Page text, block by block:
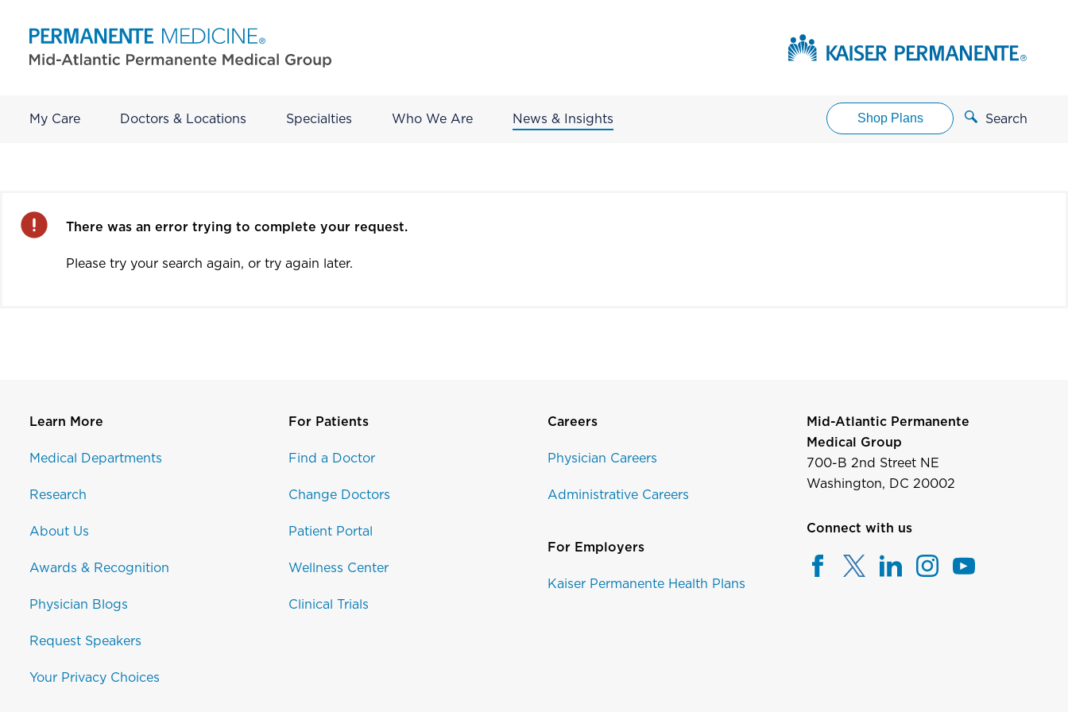
My Care Doctors & Locations Specialties Who We Are News & Insights Shop Plans Search
Error
There was an error trying to complete your request.
Please try your search again, or try again later.
Learn More
Medical Departments
Research
About Us
Awards & Recognition
Physician Blogs
Request Speakers
Your Privacy Choices
For Patients
Find a Doctor
Change Doctors
Patient Portal
Wellness Center
Clinical Trials
Careers
Physician Careers
Administrative Careers
For Employers
Kaiser Permanente Health Plans
Mid-Atlantic Permanente
Medical Group
700-B 2nd Street NE
Washington, DC 20002
Connect with us